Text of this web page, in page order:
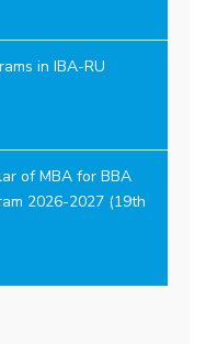
in IBA-RU
of MBA for BBA
2026-2027 (19th